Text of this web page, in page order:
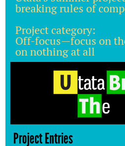
breaking rules of
Project category:
Off-focus—focus on
on nothing at all
Project Entries